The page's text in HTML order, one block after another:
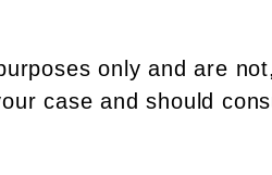
only and are
case and should